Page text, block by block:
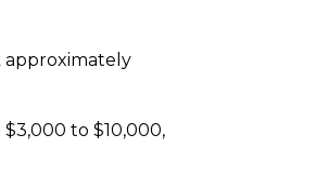
approximately
to $10,000,